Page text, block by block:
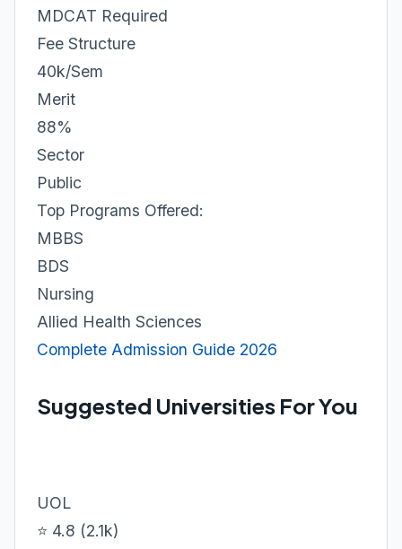
MDCAT Required
Fee Structure
40k/Sem
Merit
88%
Sector
Public
Top Programs Offered:
MBBS
BDS
Nursing
Allied Health Sciences
Complete Admission Guide 2026
Suggested Universities For You
UOL
⭐ 4.8 (2.1k)